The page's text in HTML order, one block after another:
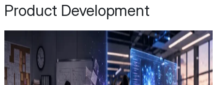
Product Development